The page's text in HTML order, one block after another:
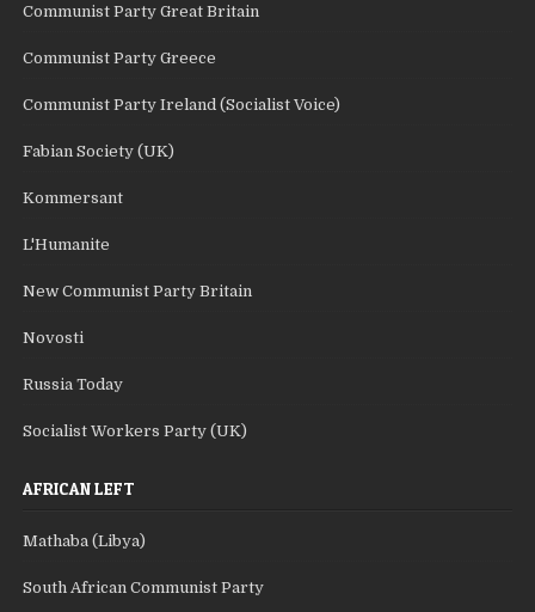
Communist Party Great Britain
Communist Party Greece
Communist Party Ireland (Socialist Voice)
Fabian Society (UK)
Kommersant
L'Humanite
New Communist Party Britain
Novosti
Russia Today
Socialist Workers Party (UK)
AFRICAN LEFT
Mathaba (Libya)
South African Communist Party